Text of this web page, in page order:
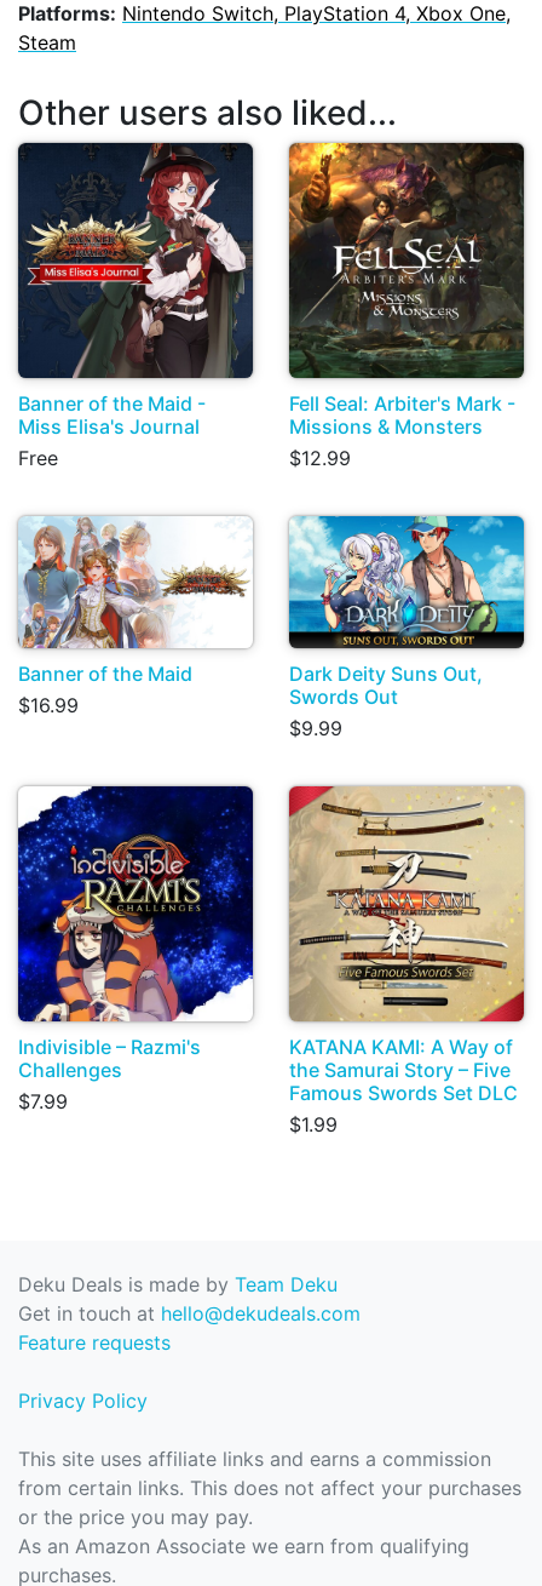
Platforms: Nintendo Switch, PlayStation 4, Xbox One,
Steam
Other users also liked...
Banner of the Maid -
Miss Elisa's Journal
Free
Fell Seal: Arbiter's Mark -
Missions & Monsters
$12.99
Banner of the Maid
$16.99
Dark Deity Suns Out,
Swords Out
$9.99
Indivisible – Razmi's
Challenges
$7.99
KATANA KAMI: A Way of
the Samurai Story – Five
Famous Swords Set DLC
$1.99
Deku Deals is made by Team Deku
Get in touch at hello@dekudeals.com
Feature requests
Privacy Policy
This site uses affiliate links and earns a commission
from certain links. This does not affect your purchases
or the price you may pay.
As an Amazon Associate we earn from qualifying
purchases.